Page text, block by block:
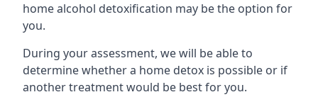
home alcohol detoxification may be the option for
you.
During your assessment, we will be able to
determine whether a home detox is possible or if
another treatment would be best for you.